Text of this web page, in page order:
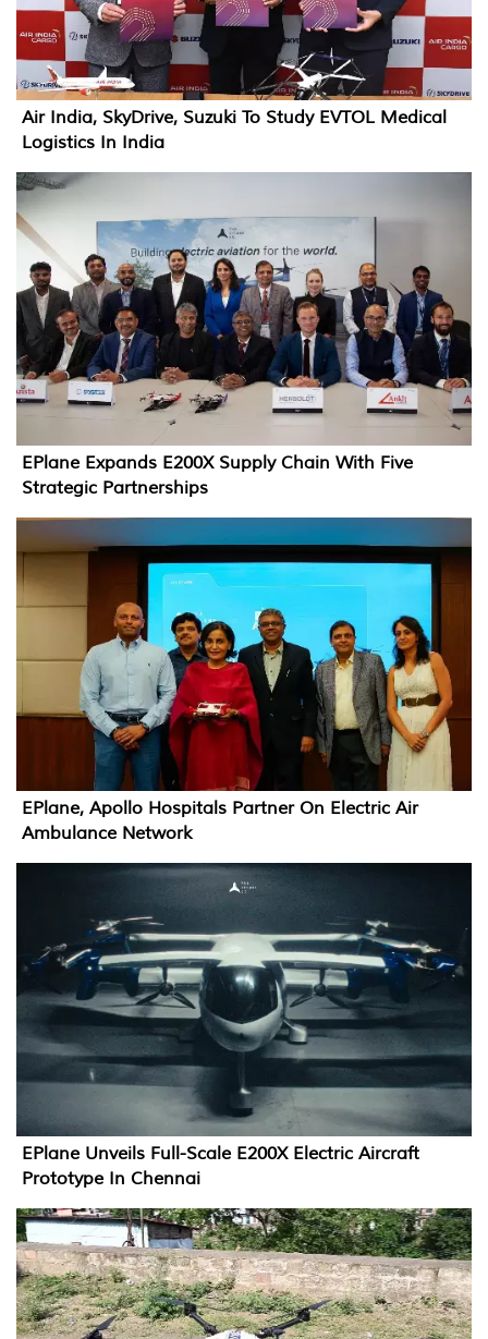
Air India, SkyDrive, Suzuki To Study EVTOL Medical
Logistics In India
EPlane Expands E200X Supply Chain With Five
Strategic Partnerships
EPlane, Apollo Hospitals Partner On Electric Air
Ambulance Network
EPlane Unveils Full-Scale E200X Electric Aircraft
Prototype In Chennai